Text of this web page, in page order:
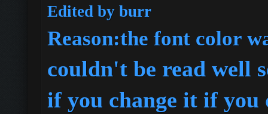
Edited by burr
Reason:the font color
couldn't be read well
if you change it if